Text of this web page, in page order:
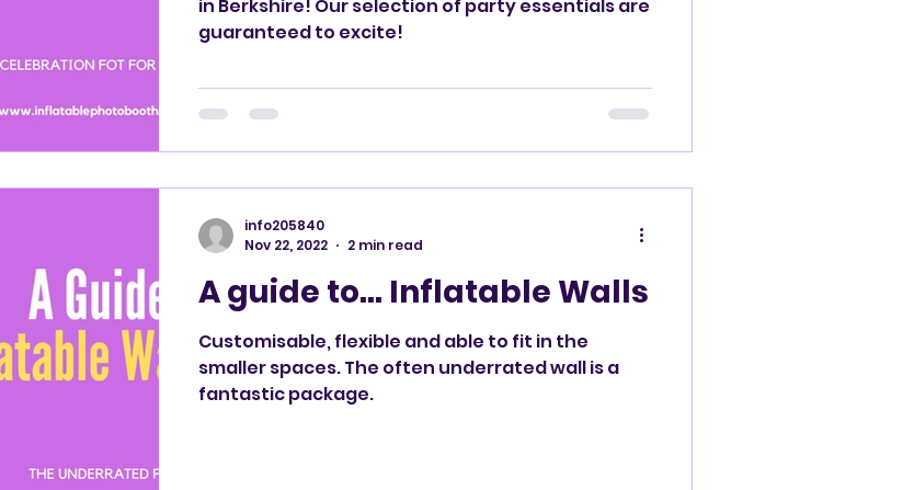
in Berkshire! Our selection of party essentials are
guaranteed to excite!
A guide to… Inflatable Walls
Customisable, flexible and able to fit in the
smaller spaces. The often underrated wall is a
fantastic package.
info205840
Nov 22, 2022
2 min read